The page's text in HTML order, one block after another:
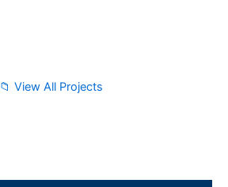
📁 View All Projects